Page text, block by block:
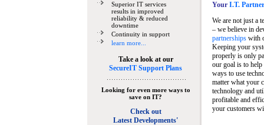
Superior IT services
results in improved
reliability & reduced
downtime
Continuity in support
learn more...
Take a look at our
SecureIT Support Plans
Looking for even more ways to
save on IT?
Check out
Latest Developments'
Your I.T.
We are not just a
– we believe in
partnershipswith
Keeping your
properly is only
our goal is to
ways to use
matter what your
technology and
profitable and
your customers